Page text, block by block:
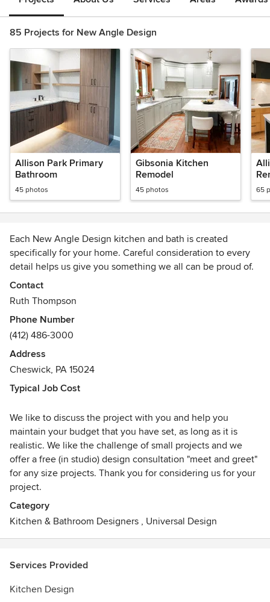
85 Projects for New Angle Design
Allison Park Primary
Bathroom
45 photos
Gibsonia Kitchen
Remodel
45 photos 65
Each New Angle Design kitchen and bath is created
specifically for your home. Careful consideration to every
detail helps us give you something we all can be proud of.
Whether you're looking for a traditional design, something
more contemporary, or anything in between; let us show
you what we can do.
New Angle Design was opened in 1999 by Ruth Thompson.
She brings a total of 30 years experience to your project.
As a firm we love designing kitchens and baths that are a
little different. We put a sense of Wow! into all designs.
Ultimately New Angle will transform your kitchen or bath,
Awards
Junior League Showhouse Peoples Choice Award for
Kitchen Remodeling
Pittsburgh Post Gazette Small Kitchen Design Recognition
Contact
Ruth Thompson
Phone Number
(412) 486-3000
Address
Cheswick, PA 15024
Typical Job Cost
We like to discuss the project with you and help you
maintain your budget that you have set, as long as it is
realistic. We like the challenge of small projects and we
offer a free (in studio) design consultation "meet and greet"
for any size projects. Thank you for considering us for your
project.
Category
Kitchen & Bathroom Designers , Universal Design
Services Provided
Kitchen Design